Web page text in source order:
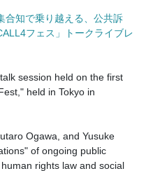
合知で乗り越える、公共訴
フェス」トークライブレ
session held on the first
held in Tokyo in
Ogawa, and Yusuke
of ongoing public
rights law and social